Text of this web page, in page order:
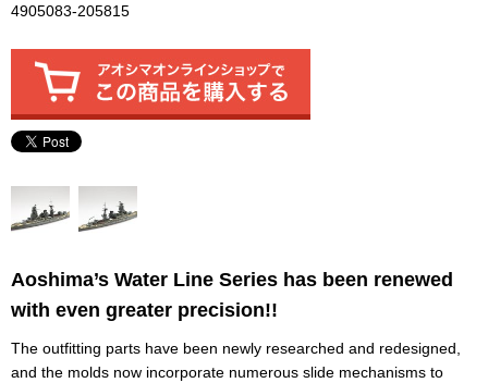
4905083-205815
Aoshima’s Water Line Series has been renewed
with even greater precision!!
The outfitting parts have been newly researched and redesigned,
and the molds now incorporate numerous slide mechanisms to